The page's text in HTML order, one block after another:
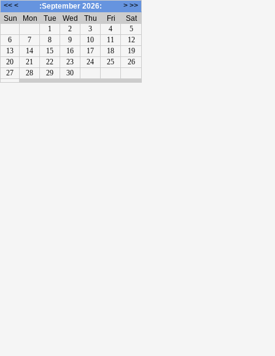
<< < :September 2026: > >>
Sun
Mon Tue Wed Thu Fri
Sat
1
2 3 4
5
6
7 8 9 10 11
12
13
14 15 16 17 18
19
20
21 22 23 24 25
26
27
28 29 30